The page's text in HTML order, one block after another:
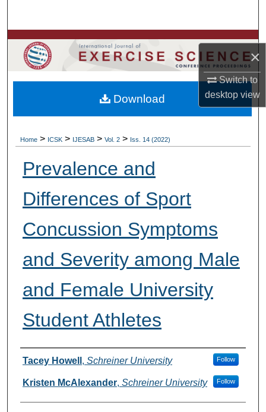
×
Switch to
desktopview
Browse Colleges, Departments, Units
My Account
About
Home > ICSK > IJESAB > Vol. 2 > Iss. 14 (2022)
Prevalence and
Differences of Sport
Concussion Symptoms
and Severity among Male
and Female University
Student Athletes
Authors
Tacey Howell , Schreiner University Follow
Kristen McAlexander, Schreiner University Follow
Download